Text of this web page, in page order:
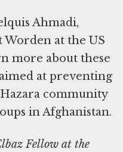
Ahmadi,
Worden at the US
more about these
at preventing
community
in Afghanistan.
Fellow at the